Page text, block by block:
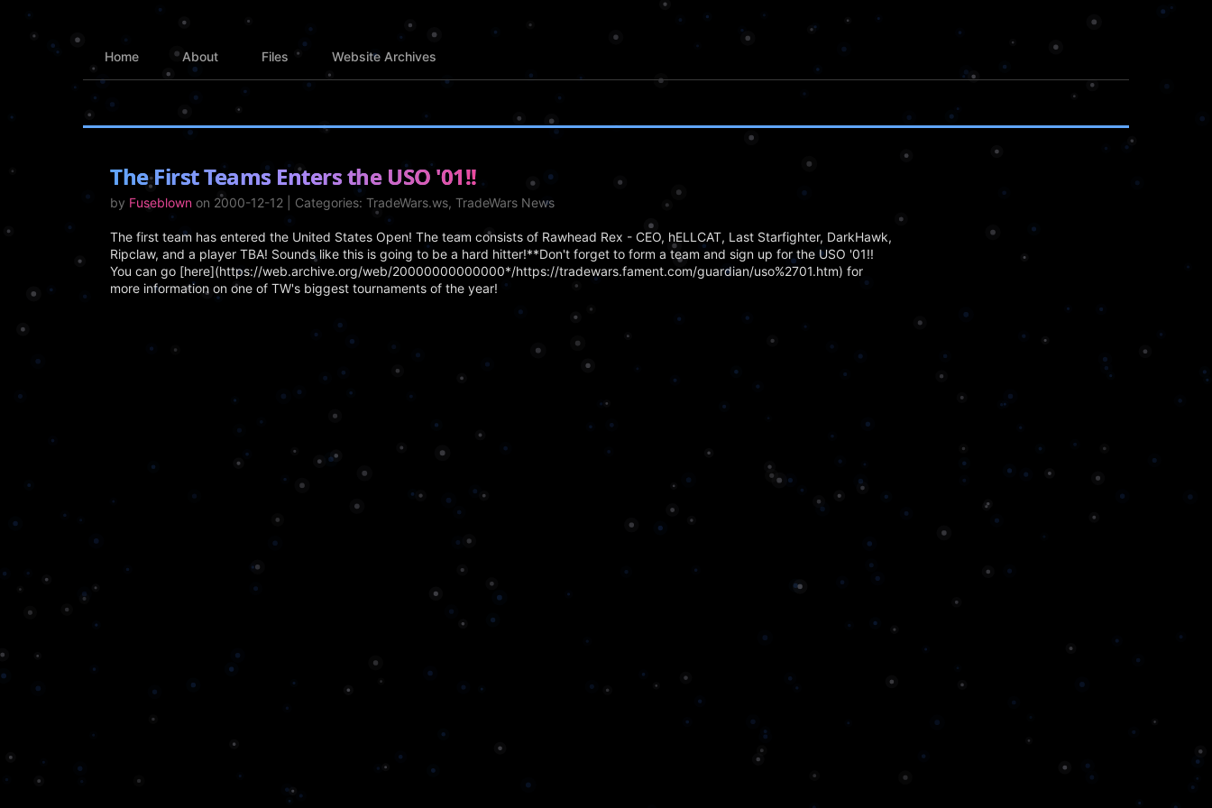
Home About Files Website Archives
The First Teams Enters the USO '01!!
by Fuseblown on 2000-12-12 | Categories: TradeWars.ws, TradeWars News
The first team has entered the United States Open! The team consists of Rawhead Rex - CEO, hELLCAT, Last Starfighter, DarkHawk,
Ripclaw, and a player TBA! Sounds like this is going to be a hard hitter!**Don't forget to form a team and sign up for the USO '01!!
You can go [here](https://web.archive.org/web/20000000000000*/https://tradewars.fament.com/guardian/uso%2701.htm) for
more information on one of TW's biggest tournaments of the year!